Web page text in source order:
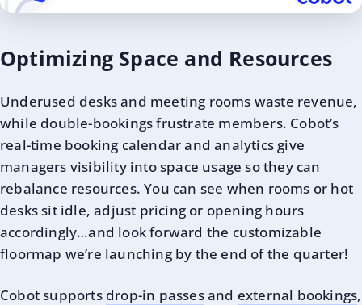
Optimizing Space and Resources
Underused desks and meeting rooms waste revenue,
while double-bookings frustrate members. Cobot’s
real-time booking calendar and analytics give
managers visibility into space usage so they can
rebalance resources. You can see when rooms or hot
desks sit idle, adjust pricing or opening hours
accordingly…and look forward the customizable
floormap we’re launching by the end of the quarter!
Cobot supports drop-in passesand external bookings,